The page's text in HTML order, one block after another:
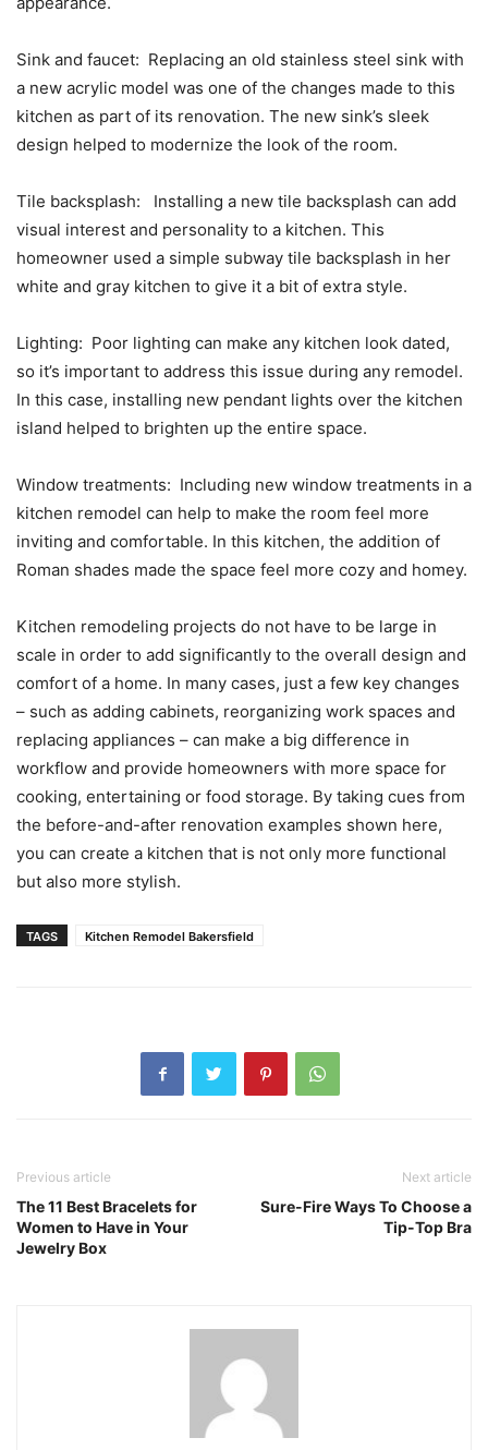
Sink and faucet: Replacing an old stainless steel sink with
a new acrylic model was one of the changes made to this
kitchen as part of its renovation. The new sink’s sleek
design helped to modernize the look of the room.
Tile backsplash: Installing a new tile backsplash can add
visual interest and personality to a kitchen. This
homeowner used a simple subway tile backsplash in her
white and gray kitchen to give it a bit of extra style.
Lighting: Poor lighting can make any kitchen look dated,
so it’s important to address this issue during any remodel.
In this case, installing new pendant lights over the kitchen
island helped to brighten up the entire space.
Window treatments: Including new window treatments in a
kitchen remodel can help to make the room feel more
inviting and comfortable. In this kitchen, the addition of
Roman shades made the space feel more cozy and homey.
Kitchen remodeling projects do not have to be large in
scale in order to add significantly to the overall design and
comfort of a home. In many cases, just a few key changes
– such as adding cabinets, reorganizing work spaces and
replacing appliances – can make a big difference in
workflow and provide homeowners with more space for
cooking, entertaining or food storage. By taking cues from
the before-and-after renovation examples shown here,
you can create a kitchen that is not only more functional
but also more stylish.
TAGS Kitchen Remodel Bakersfield
Previous article
The 11 Best Bracelets for
Women to Have in Your
Jewelry Box
Next article
Sure-Fire Ways To Choose a
Tip-Top Bra